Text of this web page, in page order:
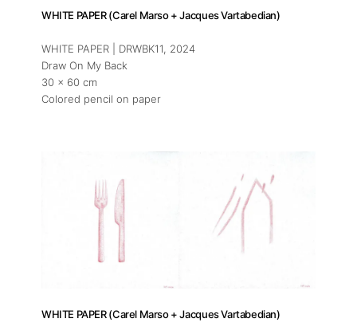
WHITE PAPER (Carel Marso + Jacques Vartabedian)
WHITE PAPER | DRWBK11, 2024
Draw On My Back
30 x 60 cm
Colored pencil on paper
WHITE PAPER (Carel Marso + Jacques Vartabedian)